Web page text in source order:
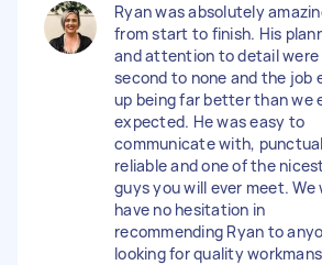
Ryan was absolutely
from start to finish. His
and attention to detail were
second to none and the job
up being far better than we
expected. He was easy to
communicate with,
reliable and one of the
guys you will ever meet. We
have no hesitation in
recommending Ryan to
looking for quality